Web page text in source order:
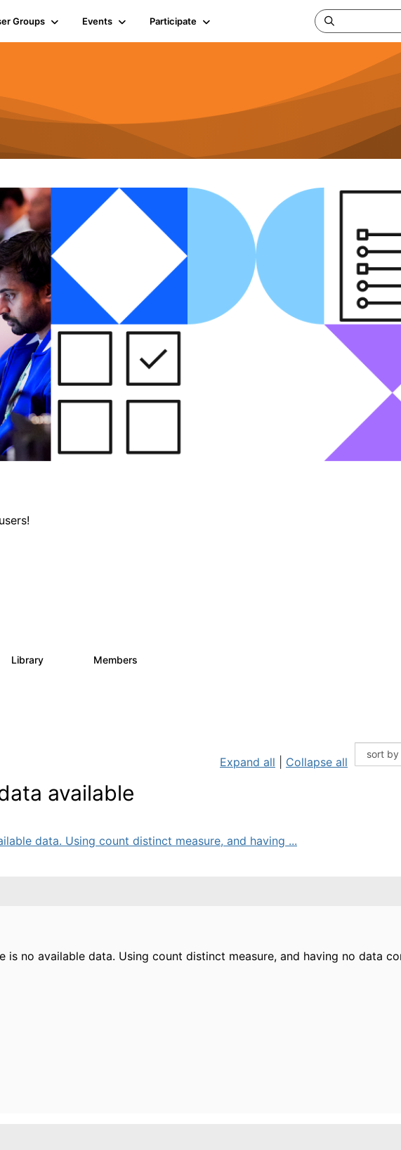
Groups Events Participate
Library Members
Expand all Collapse all
available
data. Using count distinct measure, and having ...
is no available data. Using count distinct measure, and having no data